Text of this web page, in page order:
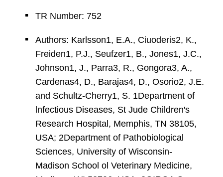
TR Number: 752
Authors: Karlsson1, E.A., Ciuoderis2, K.,
Freiden1, P.J., Seufzer1, B., Jones1, J.C.,
Johnson1, J., Parra3, R., Gongora3, A.,
Cardenas4, D., Barajas4, D., Osorio2, J.E.
and Schultz-Cherry1, S. 1Department of
lnfectious Diseases, St Jude Children's
Research Hospital, Memphis, TN 38105,
USA; 2Department of Pathobiological
Sciences, University of Wisconsin-
Madison School ol Veterinary Medicine,